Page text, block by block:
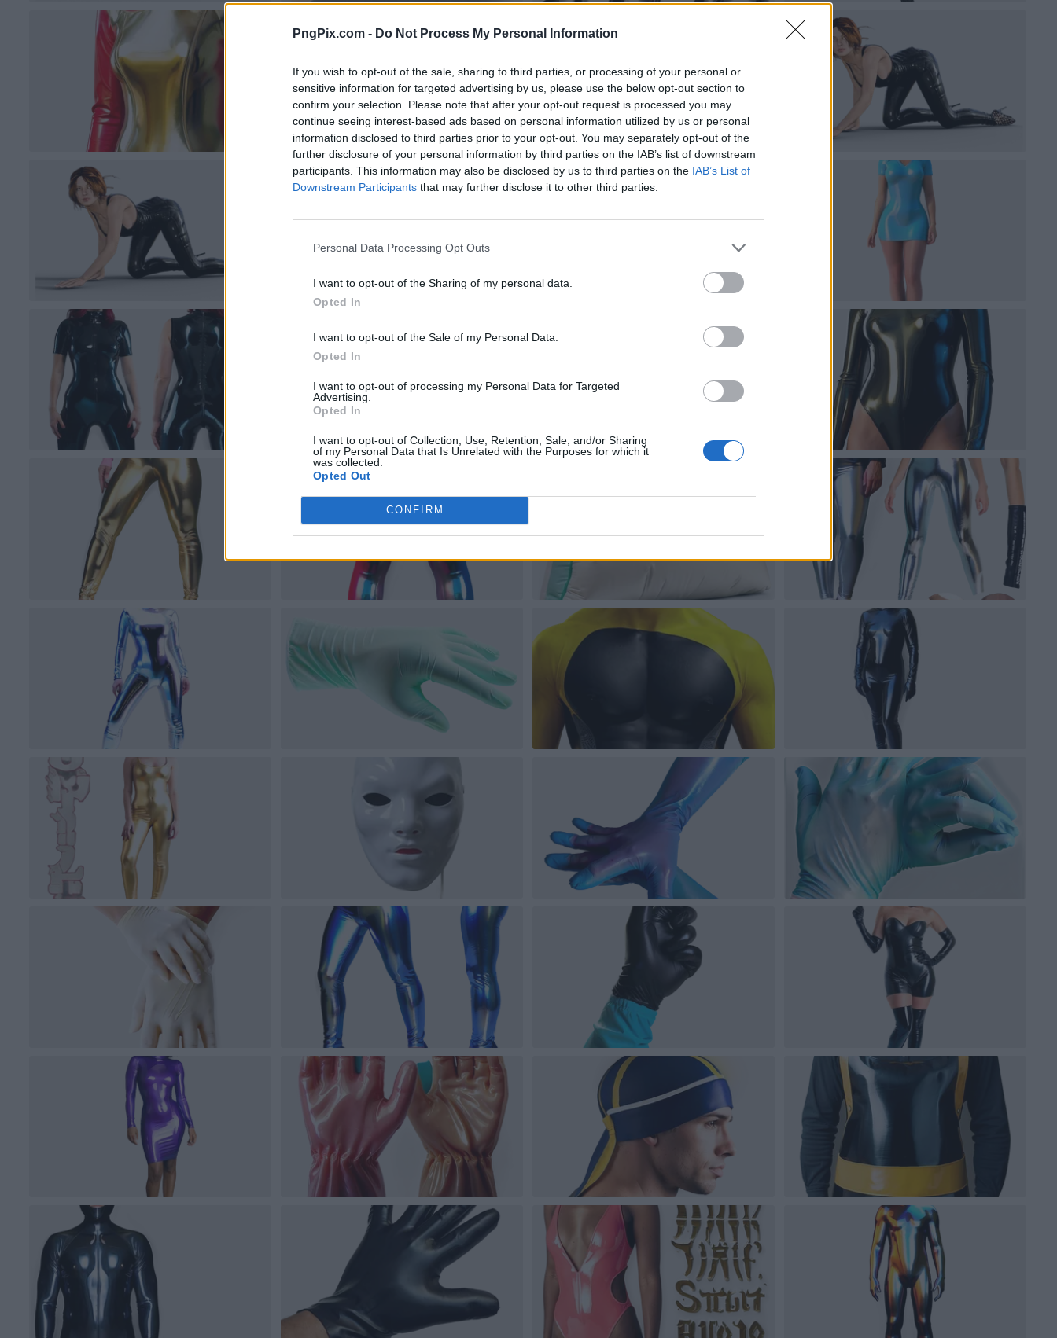
PngPix.com - Do Not Process My Personal Information
If you wish to opt-out of the sale, sharing to third parties, or processing of your personal or
sensitive information for targeted advertising by us, please use the below opt-out section to
confirm your selection. Please note that after your opt-out request is processed you may
continue seeing interest-based ads based on personal information utilized by us or personal
information disclosed to third parties prior to your opt-out. You may separately opt-out of the
further disclosure of your personal information by third parties on the IAB’s list of downstream
participants. This information may also be disclosed by us to third parties on the IAB’s List of
Downstream Participants that may further disclose it to other third parties.
Personal Data Processing Opt Outs
I want to opt-out of the Sharing of my personal data.
Opted In
I want to opt-out of the Sale of my Personal Data.
Opted In
I want to opt-out of processing my Personal Data for Targeted
Advertising.
Opted In
I want to opt-out of Collection, Use, Retention, Sale, and/or Sharing
of my Personal Data that Is Unrelated with the Purposes for which it
was collected.
Opted Out
CONFIRM